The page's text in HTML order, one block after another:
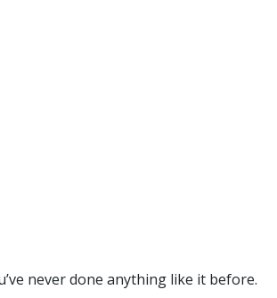
never done anything like it before.